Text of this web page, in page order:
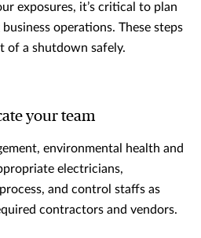
exposures, it’s critical to plan
operations. These steps
of a shutdown safely.
your team
environmental health and
electricians,
and control staffs as
contractors and vendors.